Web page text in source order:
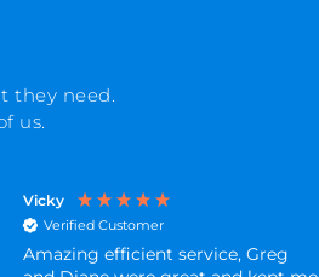
they need.
us.
Vicky
Verified Customer
Amazing efficient service, Greg